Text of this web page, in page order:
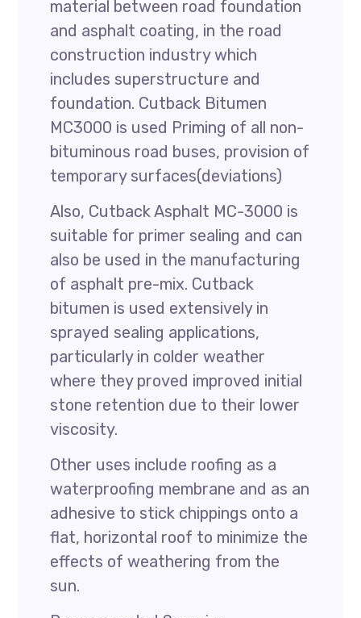
material between road foundation
and asphalt coating, in the road
construction industry which
includes superstructure and
foundation. Cutback Bitumen
MC3000 is used Priming of all non-
bituminous road buses, provision of
temporary surfaces(deviations)
Also, Cutback Asphalt MC-3000 is
suitable for primer sealing and can
also be used in the manufacturing
of asphalt pre-mix. Cutback
bitumen is used extensively in
sprayed sealing applications,
particularly in colder weather
where they proved improved initial
stone retention due to their lower
viscosity.
Other uses include roofing as a
waterproofing membrane and as an
adhesive to stick chippings onto a
flat, horizontal roof to minimize the
effects of weathering from the
sun.